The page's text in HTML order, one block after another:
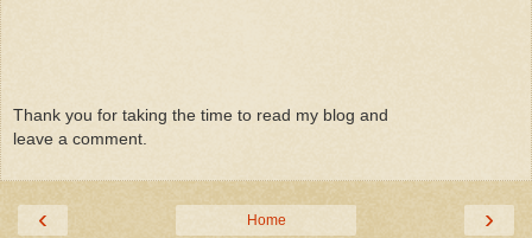
Thank you for taking the time to read my blog and
leave a comment.
‹ ›
Home